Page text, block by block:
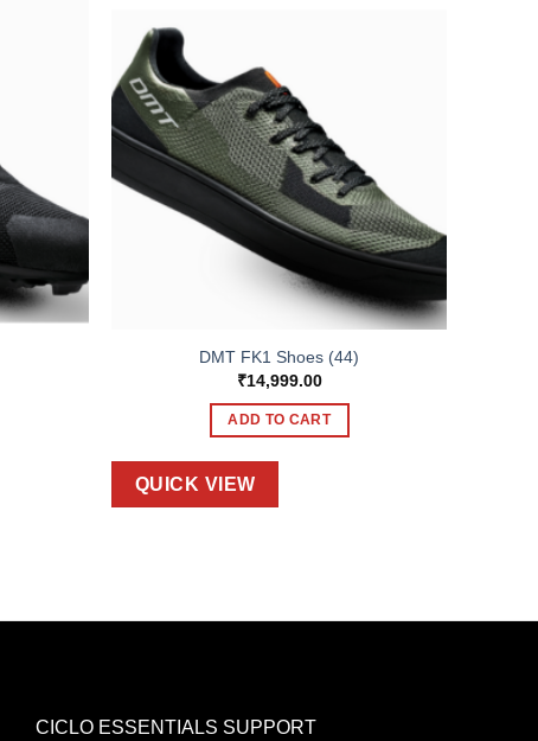
DMT FK1 Shoes (44)
₹14,999.00
ADD TO CART
QUICK VIEW
CICLO ESSENTIALS SUPPORT